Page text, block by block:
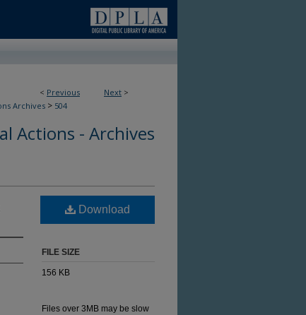
< Previous Next >
Archives > 504
Actions - Archives
Download
FILE SIZE
156 KB
Files over 3MB may be slow